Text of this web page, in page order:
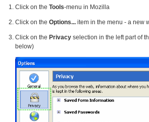
Click on the Tools-menu in Mozilla
Click on the Options... item in the menu - a new
Click on the Privacy selection in the left part of
below)